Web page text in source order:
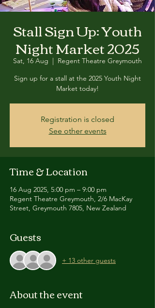
Stall Sign Up: Youth
Night Market 2025
Sat, 16 Aug
  |
Regent Theatre Greymouth
Sign up for a stall at the 2025 Youth Night
Market today!
Registration is closed
See other events
Time & Location
16 Aug 2025, 5:00 pm – 9:00 pm
Regent Theatre Greymouth, 2/6 MacKay
Street, Greymouth 7805, New Zealand
Guests
+ 13 other guests
About the event